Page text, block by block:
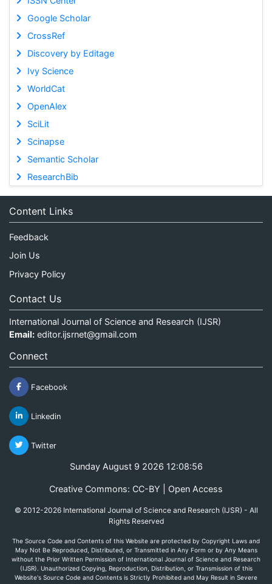
Google Scholar
CrossRef
Discovery by Editage
Ivy Science
WorldCat
OpenAlex
SciLit
Scinapse
Semantic Scholar
ResearchBib
Content Links
Feedback
Join Us
Privacy Policy
Contact Us
International Journal of Science and Research (IJSR)
Email: editor.ijsrnet@gmail.com
Connect
Facebook
Linkedin
Twitter
Sunday August 9 2026 12:08:56
Creative Commons: CC-BY | Open Access
© 2012-2026 International Journal of Science and Research (IJSR) - All
Rights Reserved
The Source Code and Contents of this Website are protected by Copyright Laws and
May Not Be Reproduced, Distributed, or Transmitted in Any Form or by Any Means
without the Prior Written Permission of International Journal of Science and Research
(IJSR). Unauthorized Copying, Reproduction, Distribution, or Transmission of this
Website's Source Code and Contents is Strictly Prohibited and May Result in Severe